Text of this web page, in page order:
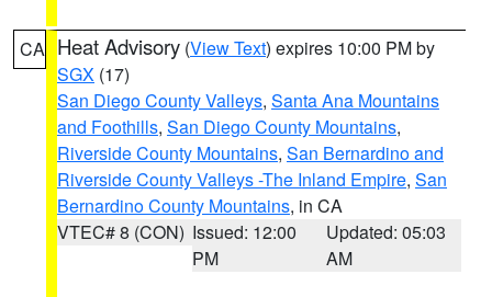
CA Heat Advisory (View Text) expires 10:00 PM by
SGX (17)
San Diego County Valleys, Santa Ana Mountains
and Foothills, San Diego County Mountains,
Riverside County Mountains, San Bernardino and
Riverside County Valleys -The Inland Empire, San
Bernardino County Mountains, in CA
VTEC# 8 (CON) Issued: 12:00
PM
Updated: 05:03
AM